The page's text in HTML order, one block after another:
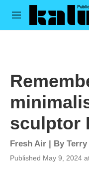
Skip to main content
M
sculptor
Fresh Air | By
Published May 9, 2024